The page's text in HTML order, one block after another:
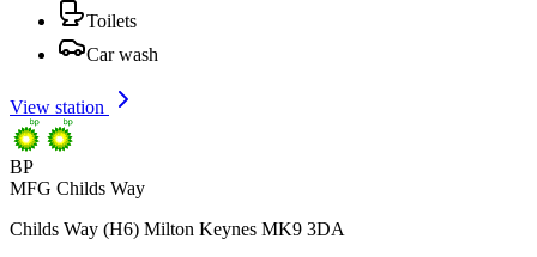
Toilets
Car wash
View station
BP
MFG Childs Way
Childs Way (H6) Milton Keynes MK9 3DA